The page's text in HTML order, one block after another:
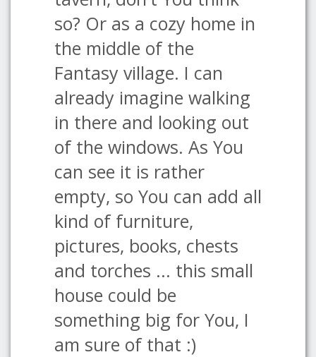
so? Or as a cozy home in
the middle of the
Fantasy village. I can
already imagine walking
in there and looking out
of the windows. As You
can see it is rather
empty, so You can add all
kind of furniture,
pictures, books, chests
and torches ... this small
house could be
something big for You, I
am sure of that :)